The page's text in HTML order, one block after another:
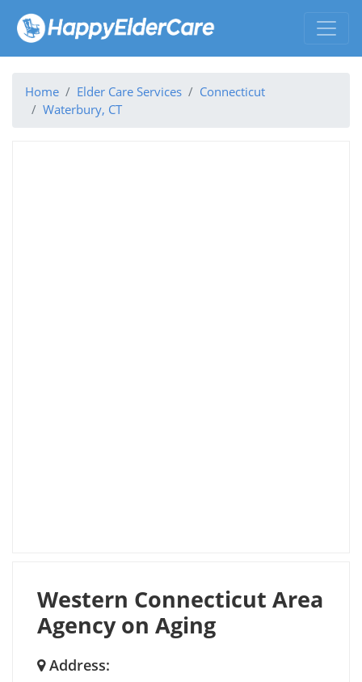
Home Elder Care Services
Connecticut
Waterbury, CT
Western Connecticut Area
Agency on Aging
Address: